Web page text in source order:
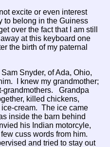
excite or even interest
to belong in the Guiness
over the fact that I am still
at this keyboard one
the birth of my paternal
Snyder, of Ada, Ohio,
I knew my grandmother;
grandmothers. Grandpa
killed chickens,
cream. The ice came
inside the barn behind
his Indian motorcyle,
cuss words from him.
and tried to stay out